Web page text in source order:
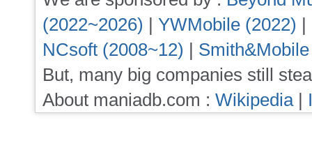
(2022~2026) | YWMobile (2022) |
NCsoft (2008~12) |
But, many big companies still
About maniadb.com : Wikipedia|